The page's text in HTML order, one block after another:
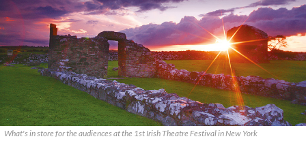
What's in store for the audiences at the 1st Irish Theatre Festival in New York